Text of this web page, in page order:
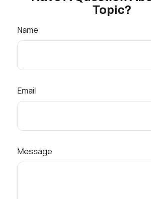
Topic?
Name
Email
Message